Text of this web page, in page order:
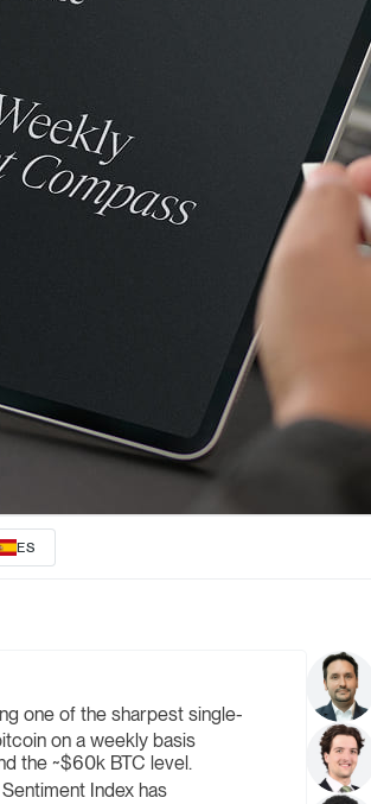
ES
one of the sharpest single-
on a weekly basis
the ~$60k BTC level.
Index has